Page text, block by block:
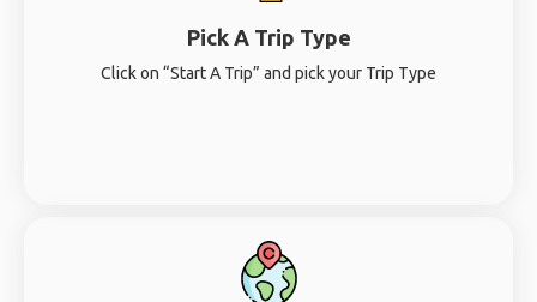
Pick A Trip Type
Click on “Start A Trip” and pick your Trip Type